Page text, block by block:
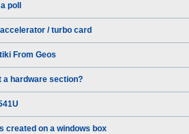
poll
/ turbo card
From Geos
a hardware section?
created on a windows box